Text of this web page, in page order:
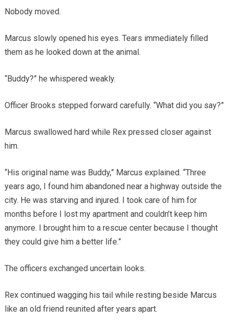
Nobody moved.
Marcus slowly opened his eyes. Tears immediately filled
them as he looked down at the animal.
“Buddy?” he whispered weakly.
Officer Brooks stepped forward carefully. “What did you say?”
Marcus swallowed hard while Rex pressed closer against
him.
“His original name was Buddy,” Marcus explained. “Three
years ago, I found him abandoned near a highway outside the
city. He was starving and injured. I took care of him for
months before I lost my apartment and couldn’t keep him
anymore. I brought him to a rescue center because I thought
they could give him a better life.”
The officers exchanged uncertain looks.
Rex continued wagging his tail while resting beside Marcus
like an old friend reunited after years apart.